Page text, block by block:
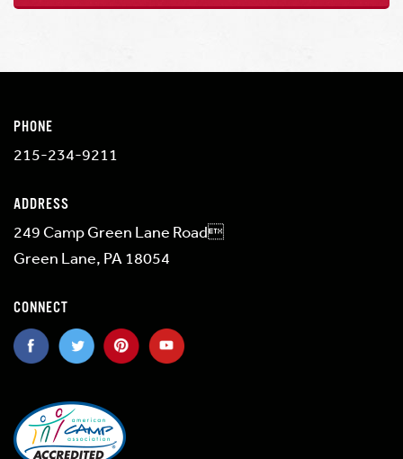
PHONE
215-234-9211
ADDRESS
249 Camp Green Lane Road
Green Lane, PA 18054
CONNECT